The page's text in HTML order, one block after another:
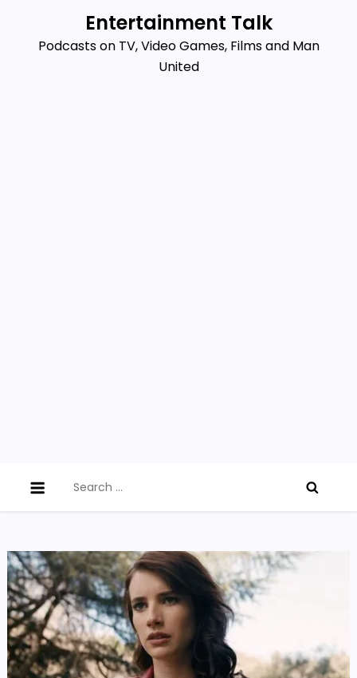
content
Entertainment Talk
Podcasts on TV, Video Games, Films and Man
United
for: